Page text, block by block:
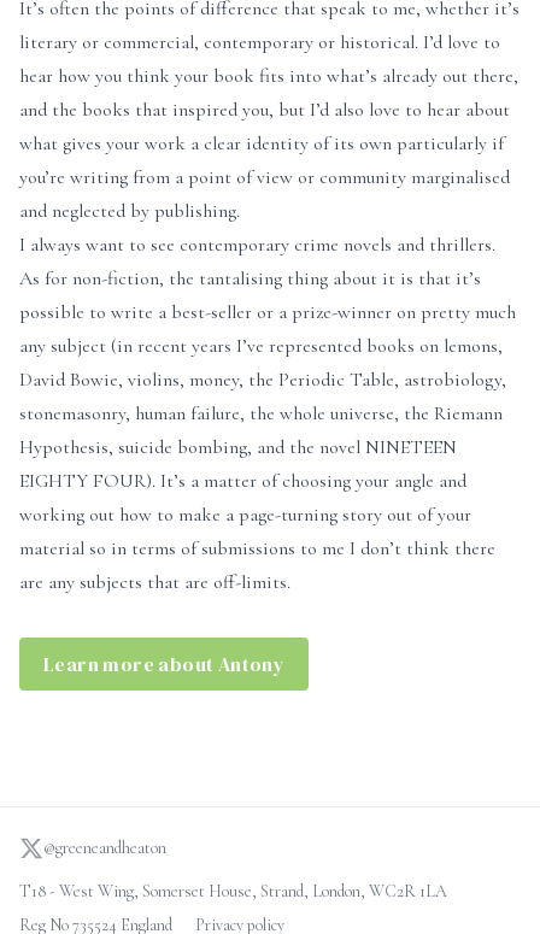
It’s often the points of difference that speak to me, whether it’s
literary or commercial, contemporary or historical. I’d love to
hear how you think your book fits into what’s already out there,
and the books that inspired you, but I’d also love to hear about
what gives your work a clear identity of its own particularly if
you’re writing from a point of view or community marginalised
and neglected by publishing.
I always want to see contemporary crime novels and thrillers.
As for non-fiction, the tantalising thing about it is that it’s
possible to write a best-seller or a prize-winner on pretty much
any subject (in recent years I’ve represented books on lemons,
David Bowie, violins, money, the Periodic Table, astrobiology,
stonemasonry, human failure, the whole universe, the Riemann
Hypothesis, suicide bombing, and the novel NINETEEN
EIGHTY FOUR). It’s a matter of choosing your angle and
working out how to make a page-turning story out of your
material so in terms of submissions to me I don’t think there
are any subjects that are off-limits.
Learn more about Antony
@greeneandheaton
T18 - West Wing, Somerset House, Strand, London, WC2R 1LA
Reg No 735524 England
Privacy policy